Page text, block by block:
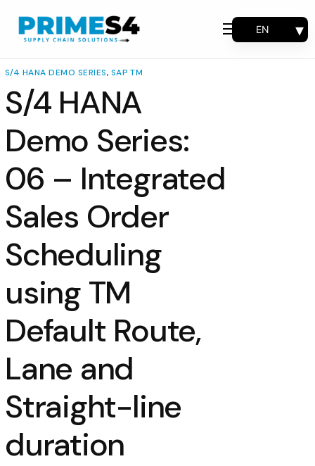
Why Choose Us
Solutions
Consulting
Industries
Products
Insights
About
Contact Us
S/4 HANA DEMO SERIES, SAP TM
S/4 HANA
Demo Series:
06 – Integrated
Sales Order
Scheduling
using TM
Default Route,
Lane and
Straight-line
duration
EN